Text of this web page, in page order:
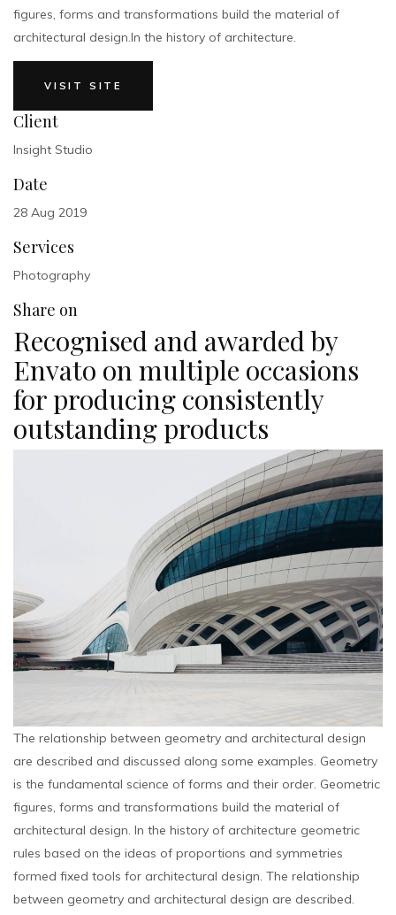
figures, forms and transformations build the material of
architectural design.In the history of architecture.
VISIT SITE
Client
Insight Studio
Date
28 Aug 2019
Services
Photography
Share on
Recognised and awarded by
Envato on multiple occasions
for producing consistently
outstanding products
The relationship between geometry and architectural design
are described and discussed along some examples. Geometry
is the fundamental science of forms and their order. Geometric
figures, forms and transformations build the material of
architectural design. In the history of architecture geometric
rules based on the ideas of proportions and symmetries
formed fixed tools for architectural design. The relationship
between geometry and architectural design are described.